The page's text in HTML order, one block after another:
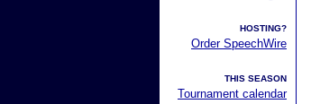
HOSTING?
Order SpeechWire
THIS SEASON
Tournament calendar